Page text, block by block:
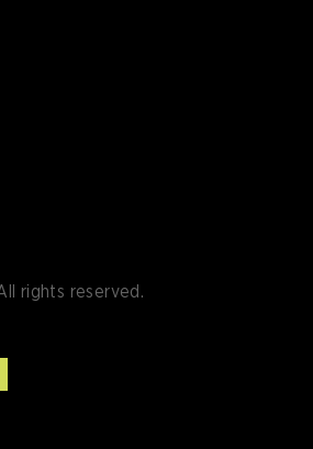
rights reserved.